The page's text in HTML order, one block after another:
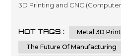
3D Printing and CNC
key to the future of
delve into a detailed
HOT TAGS : Metal 3D
The Future Of Manufacturing